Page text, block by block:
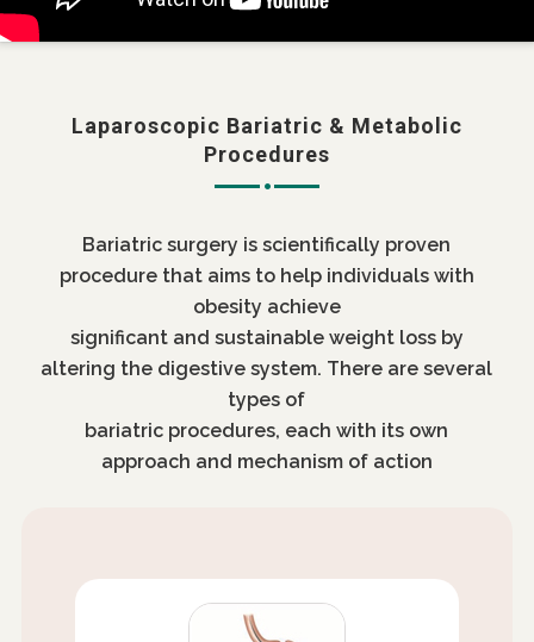
Laparoscopic Bariatric & Metabolic
Procedures
Bariatric surgery is scientifically proven
procedure that aims to help individuals with
obesity achieve
significant and sustainable weight loss by
altering the digestive system. There are several
types of
bariatric procedures, each with its own
approach and mechanism of action